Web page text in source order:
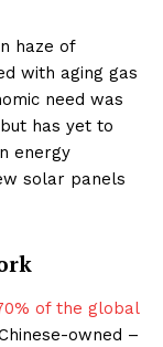
haze of
with aging gas
need was
has yet to
energy
solar panels
of the global
owned –